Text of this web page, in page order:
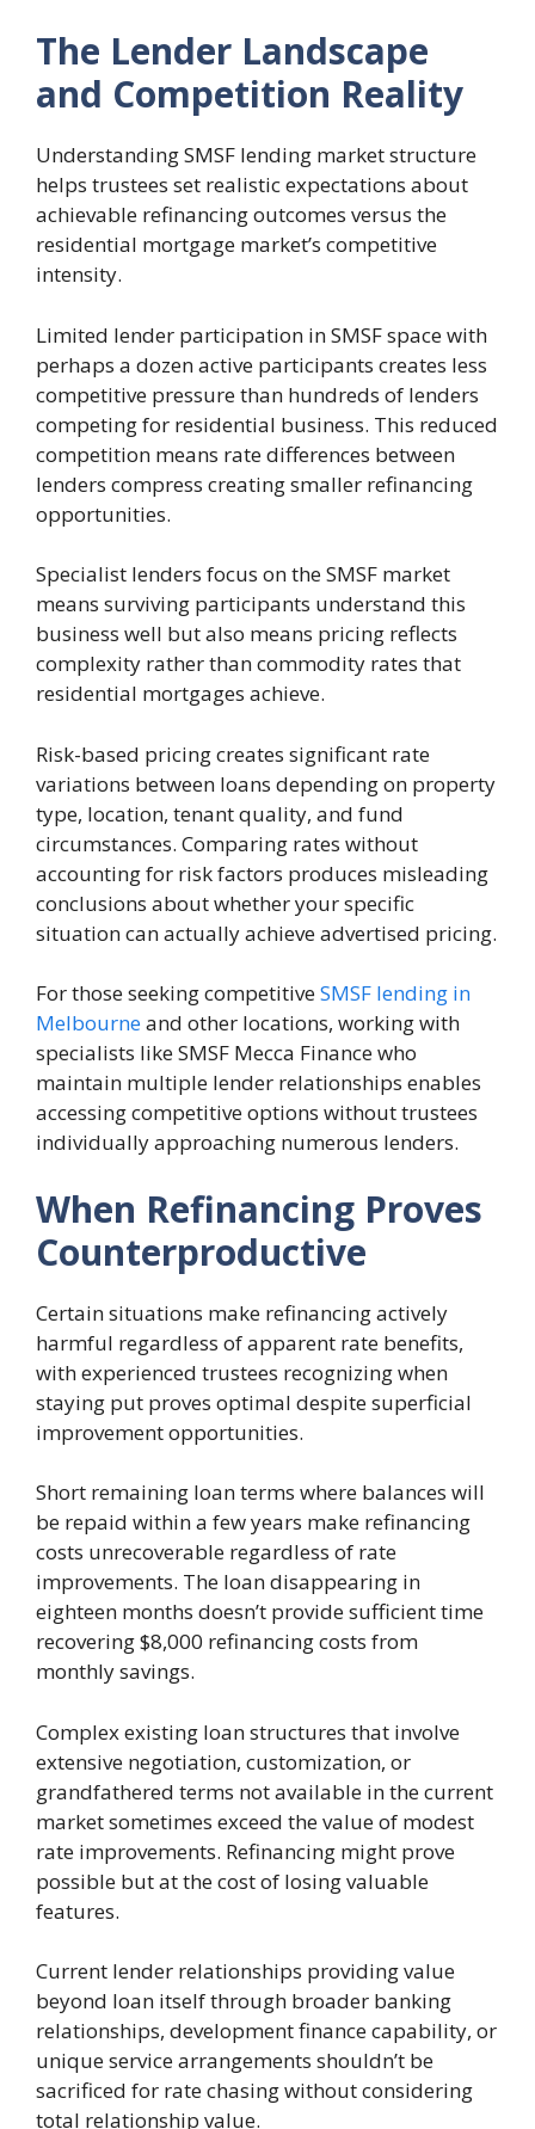
The Lender Landscape
and Competition Reality
Understanding SMSF lending market structure
helps trustees set realistic expectations about
achievable refinancing outcomes versus the
residential mortgage market’s competitive
intensity.
Limited lender participation in SMSF space with
perhaps a dozen active participants creates less
competitive pressure than hundreds of lenders
competing for residential business. This reduced
competition means rate differences between
lenders compress creating smaller refinancing
opportunities.
Specialist lenders focus on the SMSF market
means surviving participants understand this
business well but also means pricing reflects
complexity rather than commodity rates that
residential mortgages achieve.
Risk-based pricing creates significant rate
variations between loans depending on property
type, location, tenant quality, and fund
circumstances. Comparing rates without
accounting for risk factors produces misleading
conclusions about whether your specific
situation can actually achieve advertised pricing.
For those seeking competitiveSMSF lending in
Melbourneand other locations, working with
specialists like SMSF Mecca Finance who
maintain multiple lender relationships enables
accessing competitive options without trustees
individually approaching numerous lenders.
When Refinancing Proves
Counterproductive
Certain situations make refinancing actively
harmful regardless of apparent rate benefits,
with experienced trustees recognizing when
staying put proves optimal despite superficial
improvement opportunities.
Short remaining loan terms where balances will
be repaid within a few years make refinancing
costs unrecoverable regardless of rate
improvements. The loan disappearing in
eighteen months doesn’t provide sufficient time
recovering $8,000 refinancing costs from
monthly savings.
Complex existing loan structures that involve
extensive negotiation, customization, or
grandfathered terms not available in the current
market sometimes exceed the value of modest
rate improvements. Refinancing might prove
possible but at the cost of losing valuable
features.
Current lender relationships providing value
beyond loan itself through broader banking
relationships, development finance capability, or
unique service arrangements shouldn’t be
sacrificed for rate chasing without considering
total relationship value.